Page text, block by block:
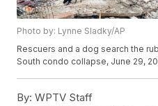
Photo by: Lynne Sladky/AP
Rescuers and a dog search the
South condo collapse, June 29,
By: WPTV Staff